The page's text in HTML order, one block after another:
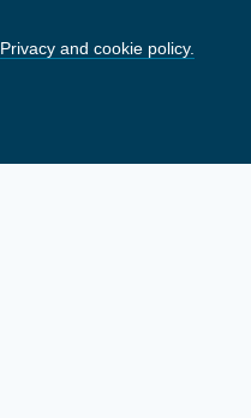
Privacy and cookie policy.